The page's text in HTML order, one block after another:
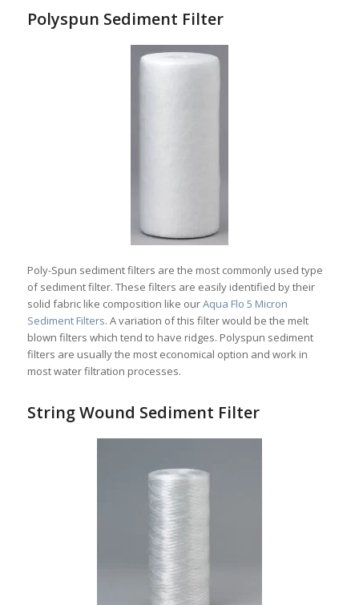
Polyspun Sediment Filter
Poly-Spun sediment filters are the most commonly used type
of sediment filter. These filters are easily identified by their
solid fabric like composition like ourAqua Flo 5 Micron
Sediment Filters. A variation of this filter would be the melt
blown filters which tend to have ridges. Polyspun sediment
filters are usually the most economical option and work in
most water filtration processes.
String Wound Sediment Filter